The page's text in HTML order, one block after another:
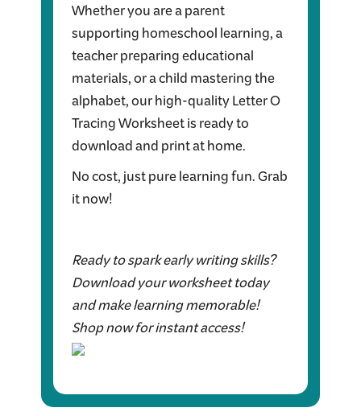
Whether you are a parent
supporting homeschool learning, a
teacher preparing educational
materials, or a child mastering the
alphabet, our high-quality Letter O
Tracing Worksheet is ready to
download and print at home.
No cost, just pure learning fun. Grab
it now!
Ready to spark early writing skills?
Download your worksheet today
and make learning memorable!
Shop now for instant access!